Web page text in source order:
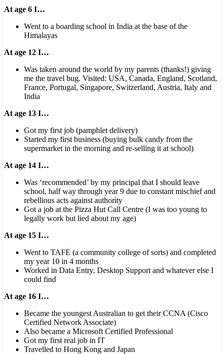
At age 6 I…
Went to a boarding school in India at the base of the
Himalayas
At age 12 I…
Was taken around the world by my parents (thanks!) giving
me the travel bug. Visited: USA, Canada, England, Scotland,
France, Portugal, Singapore, Switzerland, Austria, Italy and
India
At age 13 I…
Got my first job (pamphlet delivery)
Started my first business (buying bulk candy from the
supermarket in the morning and re-selling it at school)
At age 14 I…
Was ‘recommended’ by my principal that I should leave
school, half way through year 9 due to constant mischief and
rebellious acts against authority
Got a job at the Pizza Hut Call Centre (I was too young to
legally work but lied about my age)
At age 15 I…
Went to TAFE (a community college of sorts) and completed
my year 10 in 4 months
Worked in Data Entry, Desktop Support and whatever else I
could find
At age 16 I…
Became the youngest Australian to get their CCNA (Cisco
Certified Network Associate)
Also became a Microsoft Certified Professional
Got my first real job in IT
Travelled to Hong Kong and Japan